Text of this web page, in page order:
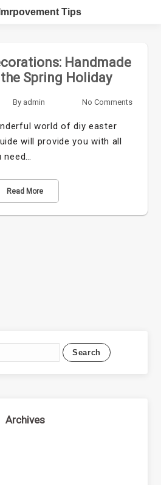
Tips
Handmade
Spring Holiday
By admin No Comments
world of diy easter
will provide you with all
need…
Read More
Archives